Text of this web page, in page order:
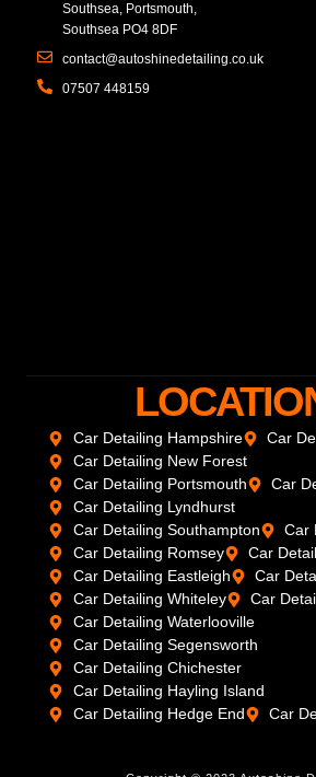
Southsea, Portsmouth,
Southsea PO4 8DF
contact@autoshinedetailing.co.uk
07507 448159
Car Detailing Hampshire
Car
Car Detailing New Forest
Car Detailing Portsmouth
Car
Car Detailing Lyndhurst
Car Detailing Southampton
Car
Car Detailing Romsey
Car
Car Detailing Eastleigh
Car
Car Detailing Whiteley
Car
Car Detailing Waterlooville
Car Detailing Segensworth
Car Detailing Chichester
Car Detailing Hayling Island
Car Detailing Hedge End
Car